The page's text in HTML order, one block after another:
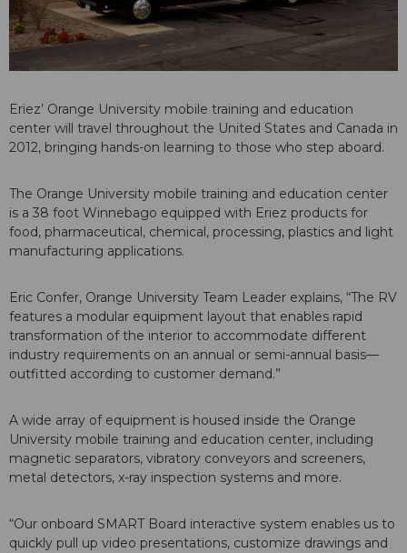
Eriez’ Orange University mobile training and education
center will travel throughout the United States and Canada in
2012, bringing hands-on learning to those who step aboard.
The Orange University mobile training and education center
is a 38 foot Winnebago equipped with Eriez products for
food, pharmaceutical, chemical, processing, plastics and light
manufacturing applications.
Eric Confer, Orange University Team Leader explains, “The RV
features a modular equipment layout that enables rapid
transformation of the interior to accommodate different
industry requirements on an annual or semi-annual basis—
outfitted according to customer demand.”
A wide array of equipment is housed inside the Orange
University mobile training and education center, including
magnetic separators, vibratory conveyors and screeners,
metal detectors, x-ray inspection systems and more.
“Our onboard SMART Board interactive system enables us to
quickly pull up video presentations, customize drawings and